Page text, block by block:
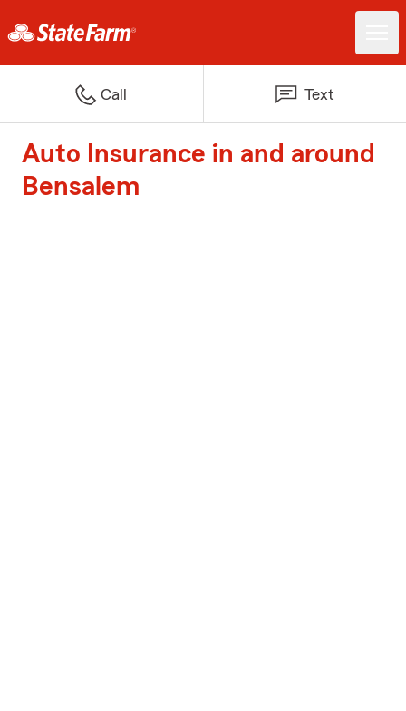
Call Text
Auto Insurance in and around
Bensalem